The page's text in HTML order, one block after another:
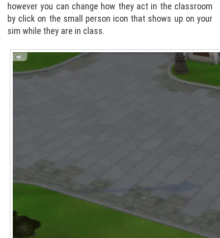
however you can change how they act in the classroom
by click on the small person icon that shows up on your
sim while they are in class.